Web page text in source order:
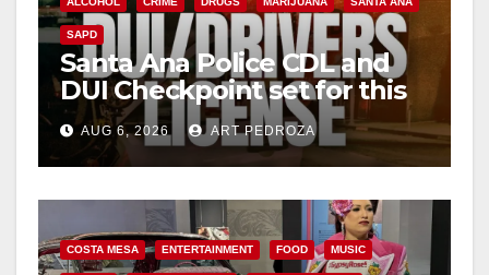
SAPD
Santa Ana Police CDL and
DUI Checkpoint set for this
Friday night, August 7
AUG 6, 2026 ART PEDROZA
COSTA MESA ENTERTAINMENT FOOD MUSIC